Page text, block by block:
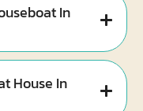
In
House In